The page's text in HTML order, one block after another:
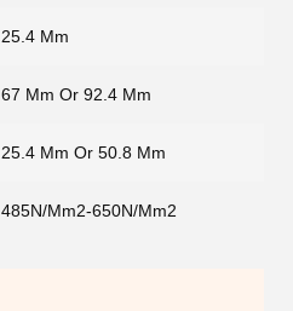
25.4 Mm
67 Mm Or 92.4 Mm
25.4 Mm Or 50.8 Mm
485N/Mm2-650N/Mm2